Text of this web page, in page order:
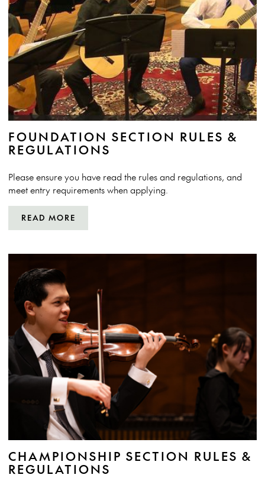
FOUNDATION SECTION RULES &
REGULATIONS
Please ensure you have read the rules and regulations, and
meet entry requirements when applying.
READ MORE
CHAMPIONSHIP SECTION RULES &
REGULATIONS